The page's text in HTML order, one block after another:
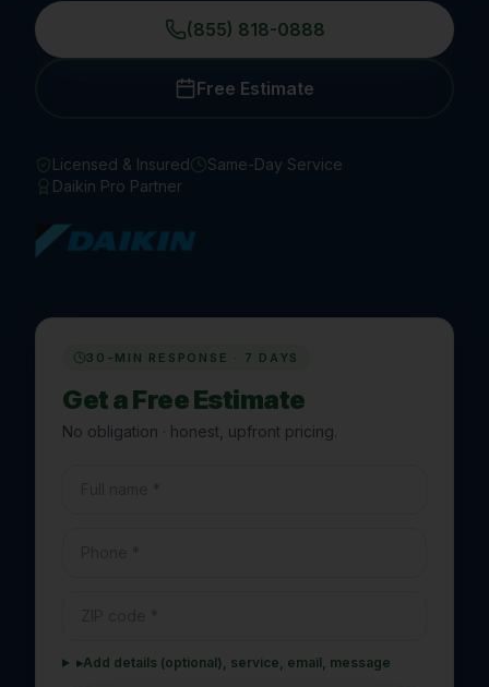
(855) 818-0888
Free Estimate
Licensed & Insured
Same-Day Service
Daikin Pro Partner
30-MIN RESPONSE · 7 DAYS
Get a Free Estimate
No obligation · honest, upfront pricing.
▸Add details (optional), service, email, message